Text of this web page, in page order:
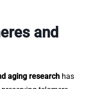
and
aging research has